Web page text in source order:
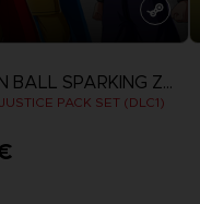
DRAGON BALL SPARKING ZERO
PACK SET (DLC1)